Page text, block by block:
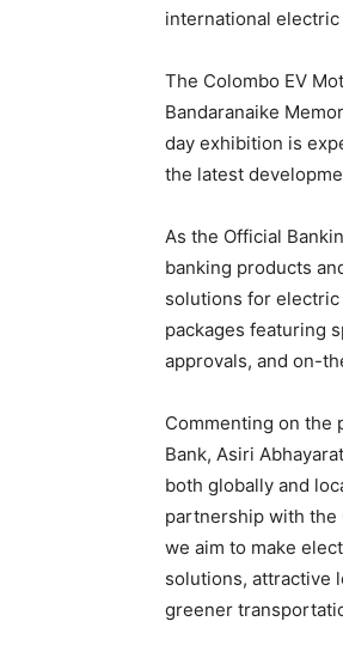
international
The Colombo EV
Bandaranaike
day exhibition is
the latest
As the Official
banking products
solutions for
packages featuring
approvals, and on-
Commenting on the
Bank, Asiri
both globally and
partnership with the
we aim to make
solutions, attractive
greener